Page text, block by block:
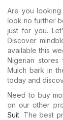
Are you
look no further
just for you.
Discover
available this
Nigerian
Mulch bark in
today and
Need to buy
on our other
Suit. The best